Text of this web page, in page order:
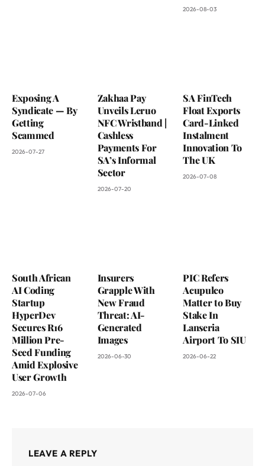
2026-08-03
Exposing A
Syndicate — By
Getting
Scammed
2026-07-27
Zakhaa Pay
Unveils Leruo
NFC Wristband |
Cashless
Payments For
SA’s Informal
Sector
2026-07-20
SA FinTech
Float Exports
Card-Linked
Instalment
Innovation To
The UK
2026-07-08
South African
AI Coding
Startup
HyperDev
Secures R16
Million Pre-
Seed Funding
Amid Explosive
User Growth
2026-07-06
Insurers
Grapple With
New Fraud
Threat: AI-
Generated
Images
2026-06-30
PIC Refers
Acupulco
Matter to Buy
Stake In
Lanseria
Airport To SIU
2026-06-22
LEAVE A REPLY